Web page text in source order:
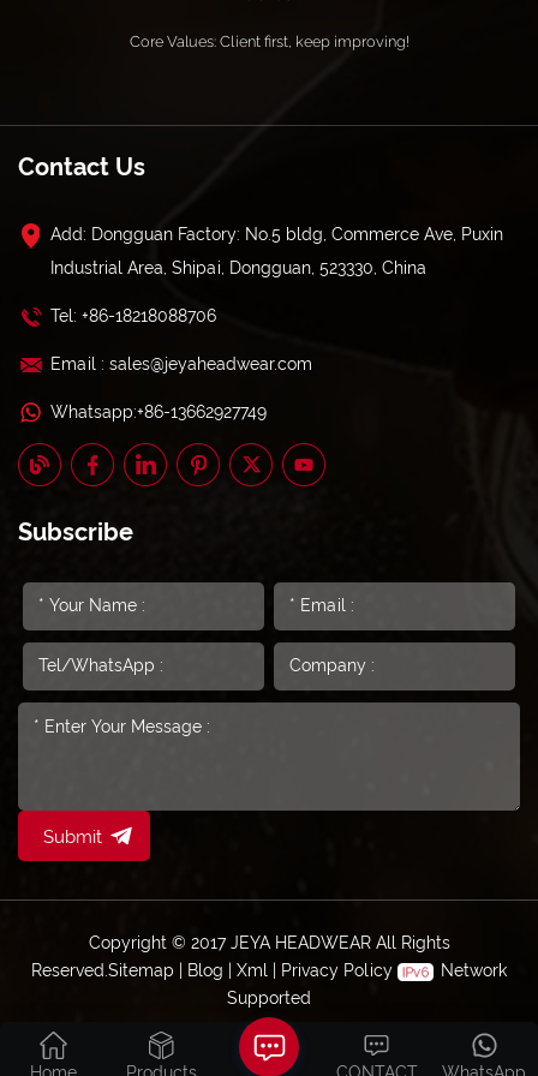
Core Values: Client first, keep improving!
Contact Us
Add: Dongguan Factory: No.5 bldg, Commerce Ave, Puxin
Industrial Area, Shipai, Dongguan, 523330, China
Tel: +86-18218088706
Email : sales@jeyaheadwear.com
Whatsapp:+86-13662927749
Subscribe
Submit
Copyright © 2017 JEYA HEADWEAR All Rights
Reserved.Sitemap Blog |Xml Privacy Policy
Network
Supported